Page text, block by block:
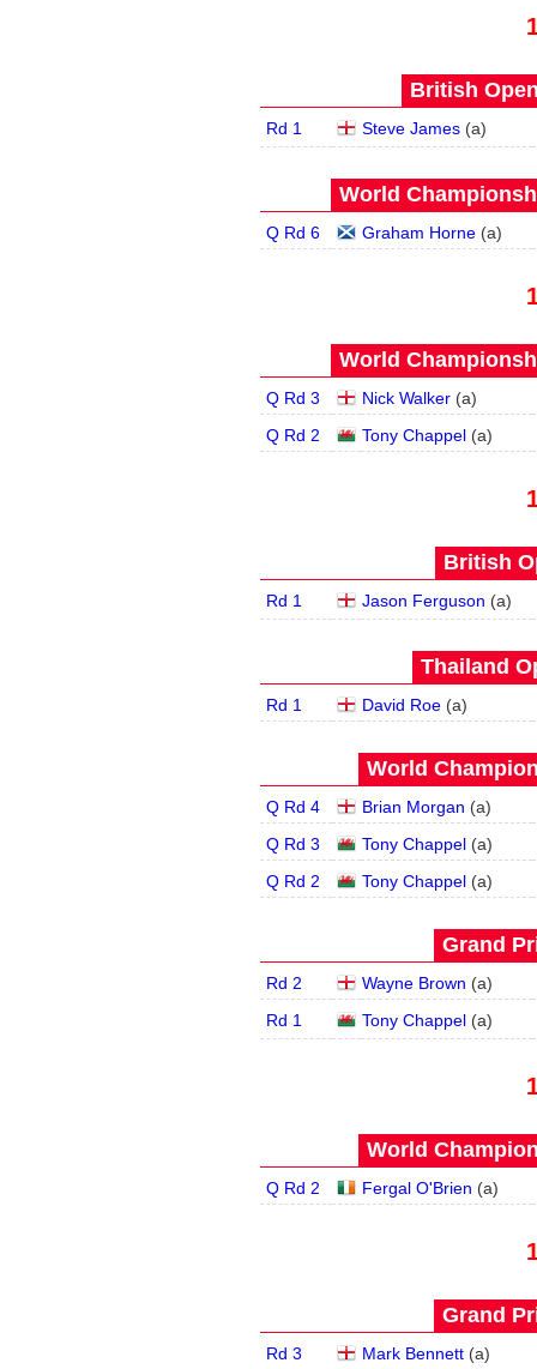
British
Rd 1 Steve James(a)
World
Q Rd 6 Graham Horne(a)
World
Q Rd 3 Nick Walker(a)
Q Rd 2
Tony Chappel(a)
British
Rd 1 Jason Ferguson (a)
Thailand
Rd 1 David Roe(a)
World
Q Rd 4 Brian Morgan (a)
Q Rd 3
Tony Chappel(a)
Q Rd 2
Tony Chappel(a)
Grand
Rd 2 Wayne Brown (a)
Rd 1
Tony Chappel(a)
World
Q Rd 2 Fergal O'Brien (a)
Grand
Rd 3 Mark Bennett(a)